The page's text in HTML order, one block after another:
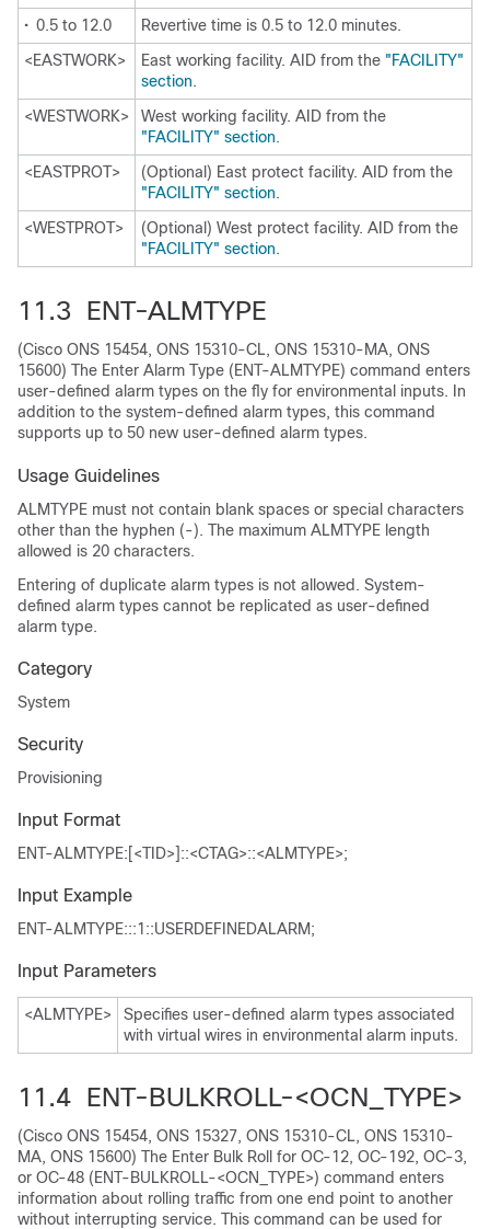
• 0.5 to 12.0
Revertive time is 0.5 to 12.0 minutes.
<EASTWORK>
East working facility. AID from the "FACILITY"
section.
<WESTWORK>
West working facility. AID from the
"FACILITY" section.
<EASTPROT>
(Optional) East protect facility. AID from the
"FACILITY" section.
<WESTPROT>
(Optional) West protect facility. AID from the
"FACILITY" section.
11.3 ENT-ALMTYPE
(Cisco ONS 15454, ONS 15310-CL, ONS 15310-MA, ONS
15600) The Enter Alarm Type (ENT-ALMTYPE) command enters
user-defined alarm types on the fly for environmental inputs. In
addition to the system-defined alarm types, this command
supports up to 50 new user-defined alarm types.
Usage Guidelines
ALMTYPE must not contain blank spaces or special characters
other than the hyphen (-). The maximum ALMTYPE length
allowed is 20 characters.
Entering of duplicate alarm types is not allowed. System-
defined alarm types cannot be replicated as user-defined
alarm type.
Category
System
Security
Provisioning
Input Format
ENT-ALMTYPE:[<TID>]::<CTAG>::<ALMTYPE>;
Input Example
ENT-ALMTYPE:::1::USERDEFINEDALARM;
Input Parameters
<ALMTYPE>
Specifies user-defined alarm types associated
with virtual wires in environmental alarm inputs.
11.4 ENT-BULKROLL-<OCN_TYPE>
(Cisco ONS 15454, ONS 15327, ONS 15310-CL, ONS 15310-
MA, ONS 15600) The Enter Bulk Roll for OC-12, OC-192, OC-3,
or OC-48 (ENT-BULKROLL-<OCN_TYPE>) command enters
information about rolling traffic from one end point to another
without interrupting service. This command can be used for